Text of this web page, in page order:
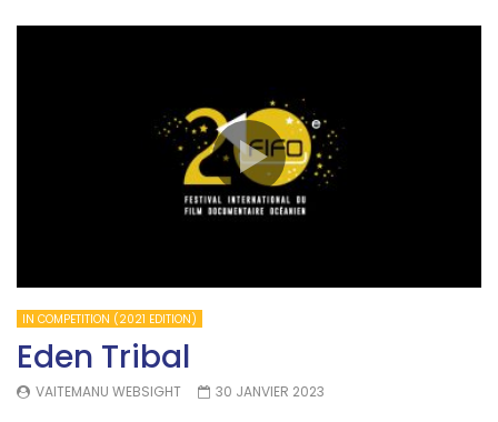
IN COMPETITION (2021 EDITION)
Eden Tribal
VAITEMANU WEBSIGHT 30 JANVIER 2023